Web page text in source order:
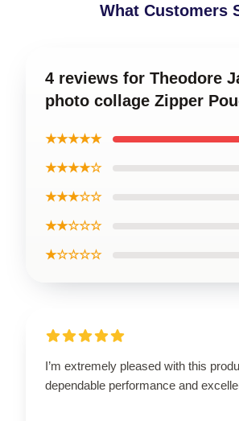
What Customers
4 reviews for Theodore
photo collage Zipper
★★★★★
★★★★☆
★★★☆☆
★★☆☆☆
★☆☆☆☆
I’m extremely pleased with this
dependable performance and